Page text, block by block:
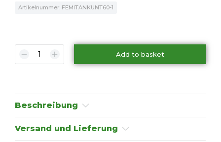
Artikelnummer: FEMlTANKUNT60-1
Add to basket
Beschreibung
Versand und Lieferung